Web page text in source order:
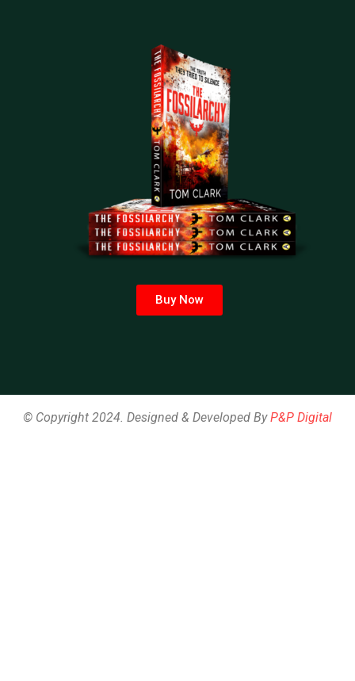
Buy Now
© Copyright 2024. Designed & Developed ByP&P Digital